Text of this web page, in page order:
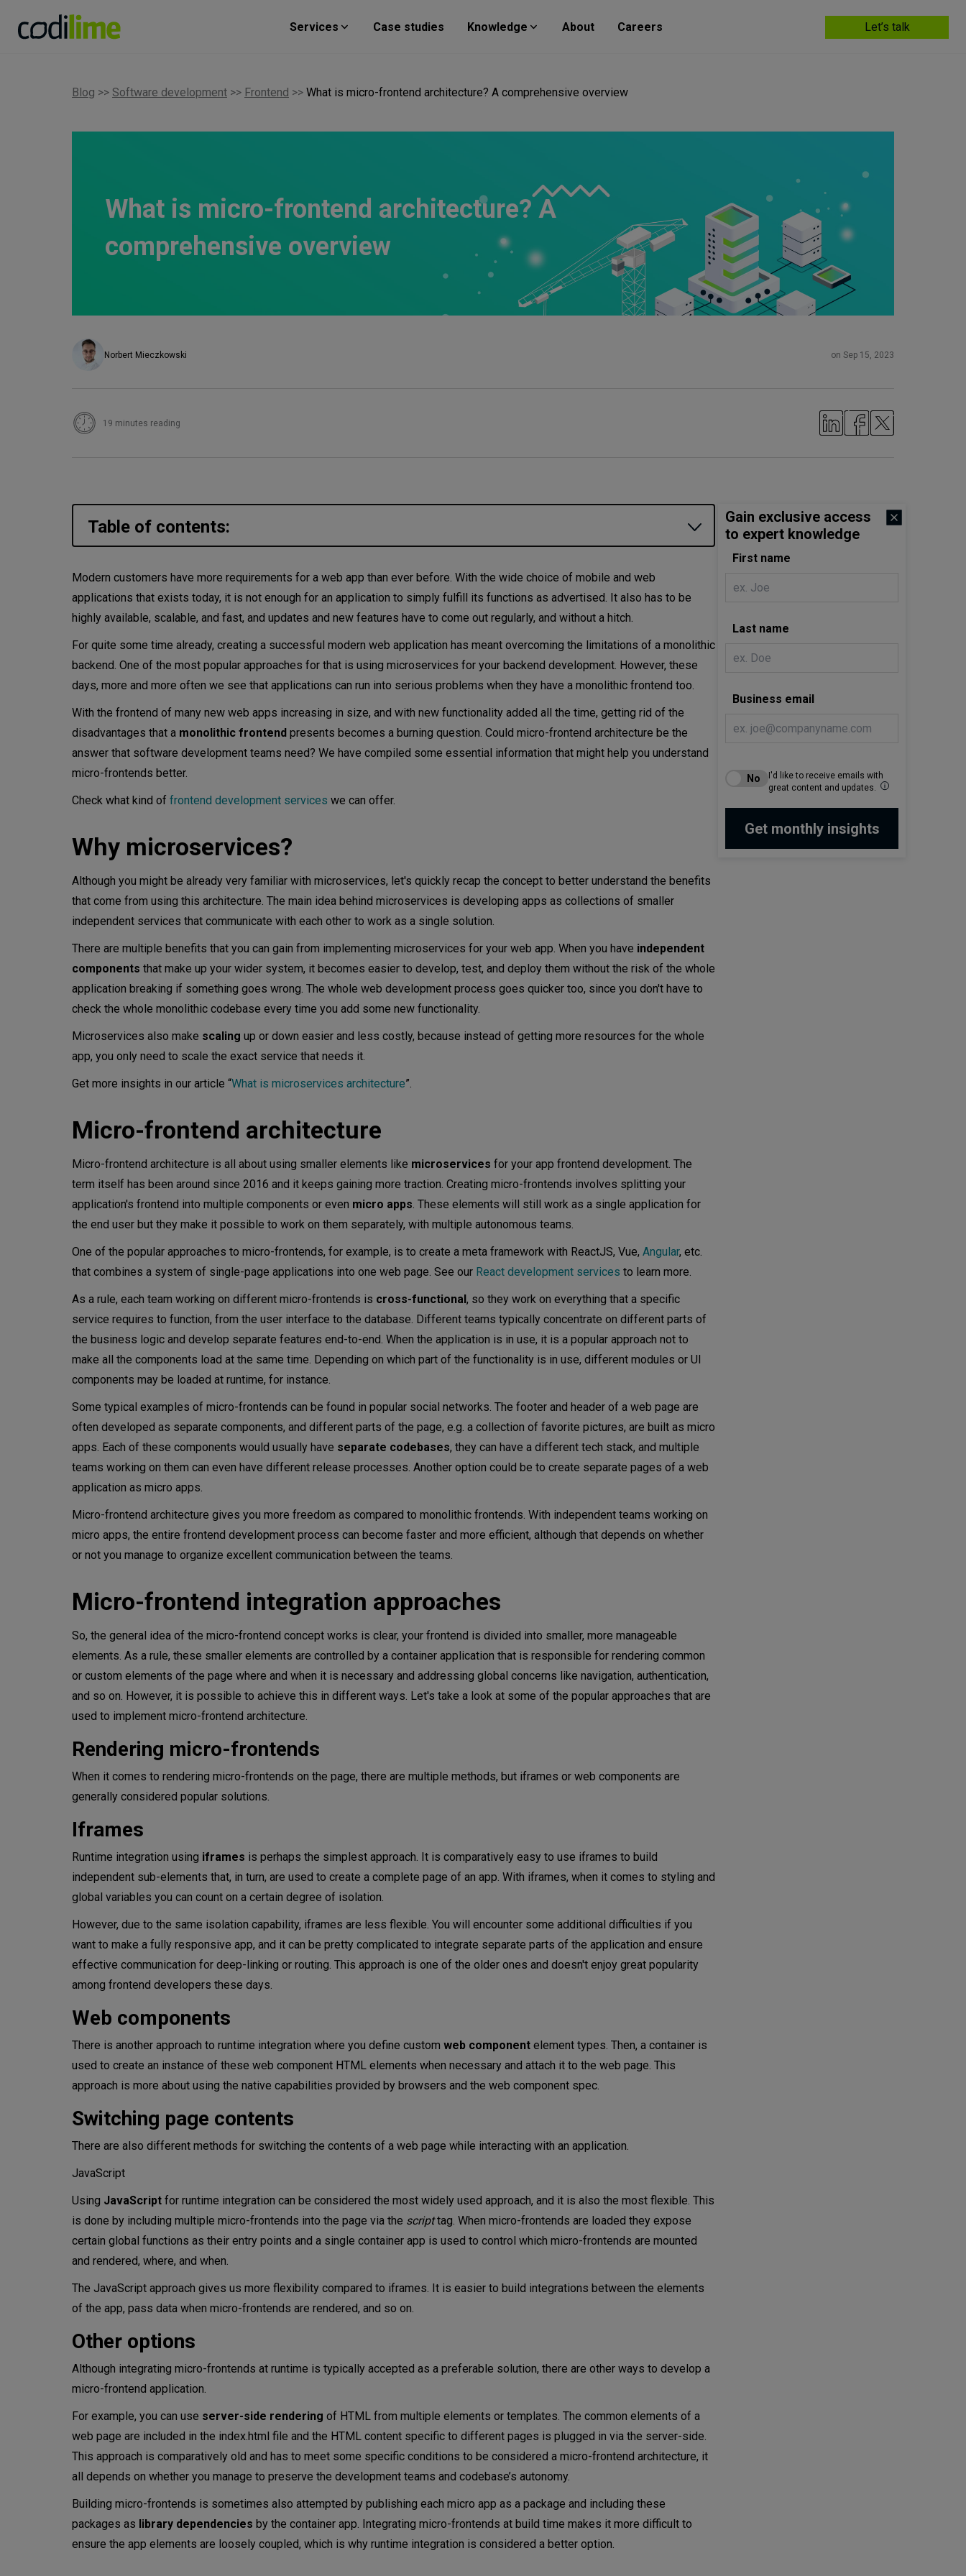
Services Case studies Knowledge About Careers Let’s talk
Blog >> Software development >> Frontend >> What is micro-frontend architecture? A comprehensive overview
What is micro-frontend architecture? A
comprehensive overview
Norbert Mieczkowski on Sep 15, 2023
19 minutes reading
Table of contents:
Why microservices?
Micro-frontend architecture
Micro-frontend integration approaches
Rendering micro-frontends
Iframes
Web components
Switching page contents
Other options
General principles
Faster development
Fault isolation
Scalability
When do you need micro-frontends?
Conclusion
Modern customers have more requirements for a web app than ever before. With the wide choice of mobile and web
applications that exists today, it is not enough for an application to simply fulfill its functions as advertised. It also has to be
highly available, scalable, and fast, and updates and new features have to come out regularly, and without a hitch.
For quite some time already, creating a successful modern web application has meant overcoming the limitations of a monolithic
backend. One of the most popular approaches for that is using microservices for your backend development. However, these
days, more and more often we see that applications can run into serious problems when they have a monolithic frontend too.
With the frontend of many new web apps increasing in size, and with new functionality added all the time, getting rid of the
disadvantages that a monolithic frontend presents becomes a burning question. Could micro-frontend architecture be the
answer that software development teams need? We have compiled some essential information that might help you understand
micro-frontends better.
Check what kind of frontend development services we can offer.
Why microservices?
Although you might be already very familiar with microservices, let's quickly recap the concept to better understand the benefits
that come from using this architecture. The main idea behind microservices is developing apps as collections of smaller
independent services that communicate with each other to work as a single solution.
There are multiple benefits that you can gain from implementing microservices for your web app. When you have independent
components that make up your wider system, it becomes easier to develop, test, and deploy them without the risk of the whole
application breaking if something goes wrong. The whole web development process goes quicker too, since you don't have to
check the whole monolithic codebase every time you add some new functionality.
Microservices also make scaling up or down easier and less costly, because instead of getting more resources for the whole
app, you only need to scale the exact service that needs it.
Get more insights in our article “What is microservices architecture”.
Micro-frontend architecture
Micro-frontend architecture is all about using smaller elements like microservices for your app frontend development. The
term itself has been around since 2016 and it keeps gaining more traction. Creating micro-frontends involves splitting your
application's frontend into multiple components or even micro apps. These elements will still work as a single application for
the end user but they make it possible to work on them separately, with multiple autonomous teams.
One of the popular approaches to micro-frontends, for example, is to create a meta framework with ReactJS, Vue, Angular, etc.
that combines a system of single-page applications into one web page. See our React development services to learn more.
As a rule, each team working on different micro-frontends is cross-functional, so they work on everything that a specific
service requires to function, from the user interface to the database. Different teams typically concentrate on different parts of
the business logic and develop separate features end-to-end. When the application is in use, it is a popular approach not to
make all the components load at the same time. Depending on which part of the functionality is in use, different modules or UI
components may be loaded at runtime, for instance.
Some typical examples of micro-frontends can be found in popular social networks. The footer and header of a web page are
often developed as separate components, and different parts of the page, e.g. a collection of favorite pictures, are built as micro
apps. Each of these components would usually have separate codebases, they can have a different tech stack, and multiple
teams working on them can even have different release processes. Another option could be to create separate pages of a web
application as micro apps.
Micro-frontend architecture gives you more freedom as compared to monolithic frontends. With independent teams working on
micro apps, the entire frontend development process can become faster and more efficient, although that depends on whether
or not you manage to organize excellent communication between the teams.
Micro-frontend integration approaches
So, the general idea of the micro-frontend concept works is clear, your frontend is divided into smaller, more manageable
elements. As a rule, these smaller elements are controlled by a container application that is responsible for rendering common
or custom elements of the page where and when it is necessary and addressing global concerns like navigation, authentication,
and so on. However, it is possible to achieve this in different ways. Let's take a look at some of the popular approaches that are
used to implement micro-frontend architecture.
Rendering micro-frontends
When it comes to rendering micro-frontends on the page, there are multiple methods, but iframes or web components are
generally considered popular solutions.
Iframes
Runtime integration using iframes is perhaps the simplest approach. It is comparatively easy to use iframes to build
independent sub-elements that, in turn, are used to create a complete page of an app. With iframes, when it comes to styling and
global variables you can count on a certain degree of isolation.
However, due to the same isolation capability, iframes are less flexible. You will encounter some additional difficulties if you
want to make a fully responsive app, and it can be pretty complicated to integrate separate parts of the application and ensure
effective communication for deep-linking or routing. This approach is one of the older ones and doesn't enjoy great popularity
among frontend developers these days.
Web components
There is another approach to runtime integration where you define custom web component element types. Then, a container is
used to create an instance of these web component HTML elements when necessary and attach it to the web page. This
approach is more about using the native capabilities provided by browsers and the web component spec.
Switching page contents
There are also different methods for switching the contents of a web page while interacting with an application.
JavaScript
Using JavaScript for runtime integration can be considered the most widely used approach, and it is also the most flexible. This
is done by including multiple micro-frontends into the page via the scripttag. When micro-frontends are loaded they expose
certain global functions as their entry points and a single container app is used to control which micro-frontends are mounted
and rendered, where, and when.
The JavaScript approach gives us more flexibility compared to iframes. It is easier to build integrations between the elements
of the app, pass data when micro-frontends are rendered, and so on.
Other options
Although integrating micro-frontends at runtime is typically accepted as a preferable solution, there are other ways to develop a
micro-frontend application.
For example, you can use server-side rendering of HTML from multiple elements or templates. The common elements of a
web page are included in the index.html file and the HTML content specific to different pages is plugged in via the server-side.
This approach is comparatively old and has to meet some specific conditions to be considered a micro-frontend architecture, it
all depends on whether you manage to preserve the development teams and codebase’s autonomy.
Building micro-frontends is sometimes also attempted by publishing each micro app as a package and including these
packages as library dependencies by the container app. Integrating micro-frontends at build time makes it more difficult to
ensure the app elements are loosely coupled, which is why runtime integration is considered a better option.
Gain exclusive access
to expert knowledge
First name
Last name
Business email
I'd like to receive emails with
great content and updates.